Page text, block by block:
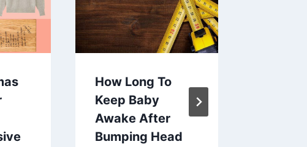
How Long To
Keep Baby
Awake After
Bumping Head